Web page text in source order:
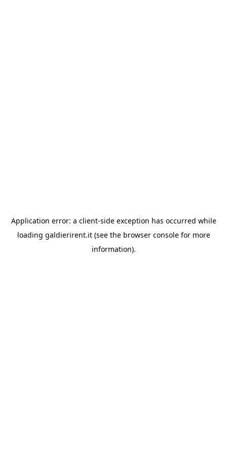
Application error: a client-side exception has occurred while
loading galdierirent.it(see the browser consolefor more
information).